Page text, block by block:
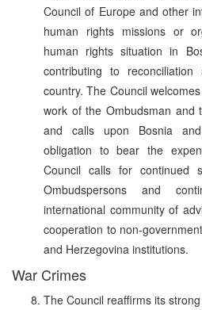
Council of Europe and other
human rights missions or
human rights situation in
contributing to
country. The Council
work of the Ombudsman and
and calls upon Bosnia
obligation to bear the
Council calls for continued
Ombudspersons and
international community of
cooperation to non-
and Herzegovina institutions.
War Crimes
The Council reaffirms its